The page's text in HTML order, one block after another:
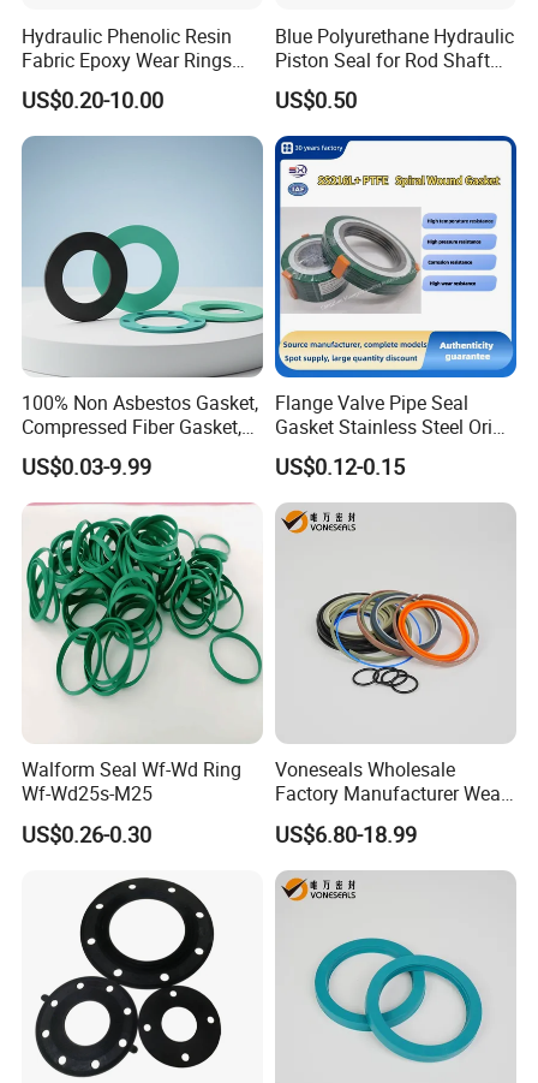
Hydraulic Phenolic Resin
Fabric Epoxy Wear Rings
Seals Wr
US$0.20-10.00
Blue Polyurethane Hydraulic
Piston Seal for Rod Shaft
US$0.50
100% Non Asbestos Gasket,
Compressed Fiber Gasket,
Aramid Fiber Gasket, Rubber
Gasket
US$0.03-9.99
Flange Valve Pipe Seal
Gasket Stainless Steel Oring
PTFE Spiral Wound Gasket
Corrosion-Resistant Seal
Gasket
US$0.12-0.15
Walform Seal Wf-Wd Ring
Wf-Wd25s-M25
US$0.26-0.30
Voneseals Wholesale
Factory Manufacturer Wear-
Resistant Hydraulic
Hammer Seal Kit Pneumatic
Air Cylinder Excavator
Rubber Repair Kit OEM ODM
US$6.80-18.99